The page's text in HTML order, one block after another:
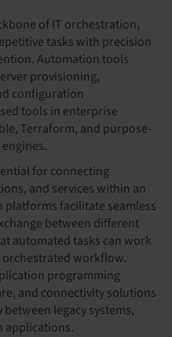
of IT orchestration,
tasks with precision
Automation tools
provisioning,
configuration
tools in enterprise
Terraform, and purpose-
for connecting
and services within an
facilitate seamless
between different
automated tasks can work
orchestrated workflow.
programming
and connectivity solutions
legacy systems,
applications.